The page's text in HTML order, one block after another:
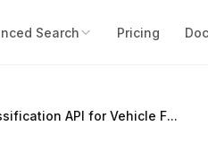
Search Pricing
API for Vehicle F...